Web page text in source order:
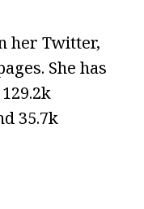
her Twitter,
She has
35.7k